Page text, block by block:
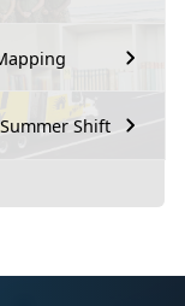
Summer Shift